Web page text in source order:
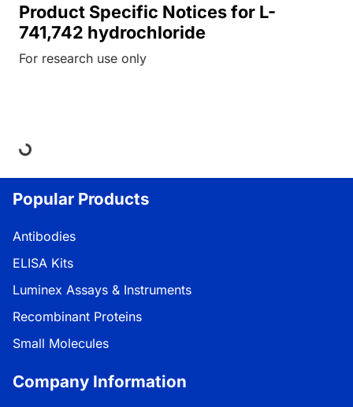
Product Specific Notices for L-
741,742 hydrochloride
For research use only
Loading...
Popular Products
Antibodies
ELISA Kits
Luminex Assays & Instruments
Recombinant Proteins
Small Molecules
Company Information